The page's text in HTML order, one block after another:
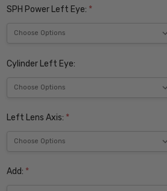
SPH Power Left Eye: *
Cylinder Left Eye:
Left Lens Axis: *
Add: *